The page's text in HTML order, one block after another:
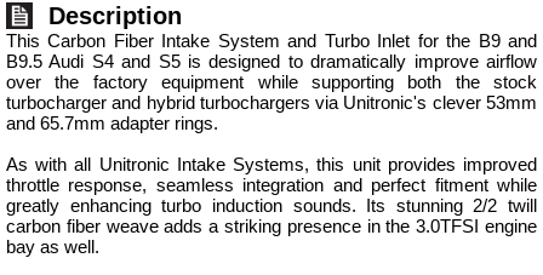
Description
This Carbon Fiber Intake System and Turbo Inlet for the B9 and
B9.5 Audi S4 and S5 is designed to dramatically improve airflow
over the factory equipment while supporting both the stock
turbocharger and hybrid turbochargers via Unitronic's clever 53mm
and 65.7mm adapter rings.
As with all Unitronic Intake Systems, this unit provides improved
throttle response, seamless integration and perfect fitment while
greatly enhancing turbo induction sounds. Its stunning 2/2 twill
carbon fiber weave adds a striking presence in the 3.0TFSI engine
bay as well.